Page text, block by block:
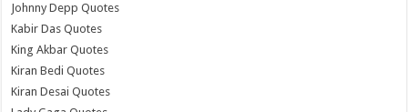
Johnny Depp Quotes
Kabir Das Quotes
King Akbar Quotes
Kiran Bedi Quotes
Kiran Desai Quotes